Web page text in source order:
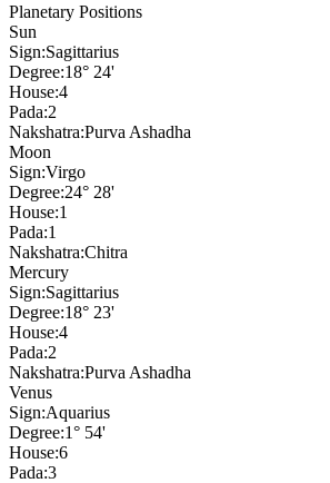
Planetary Positions
Sun
Sign:Sagittarius
Degree:18° 24'
House:4
Pada:2
Nakshatra:Purva Ashadha
Moon
Sign:Virgo
Degree:24° 28'
House:1
Pada:1
Nakshatra:Chitra
Mercury
Sign:Sagittarius
Degree:18° 23'
House:4
Pada:2
Nakshatra:Purva Ashadha
Venus
Sign:Aquarius
Degree:1° 54'
House:6
Pada:3